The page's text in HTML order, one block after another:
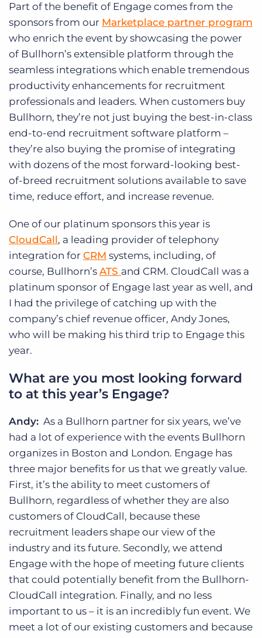
Part of the benefit of Engage comes from the
sponsors from our Marketplace partner program
who enrich the event by showcasing the power
of Bullhorn’s extensible platform through the
seamless integrations which enable tremendous
productivity enhancements for recruitment
professionals and leaders. When customers buy
Bullhorn, they’re not just buying the best-in-class
end-to-end recruitment software platform –
they’re also buying the promise of integrating
with dozens of the most forward-looking best-
of-breed recruitment solutions available to save
time, reduce effort, and increase revenue.
One of our platinum sponsors this year is
CloudCall, a leading provider of telephony
integration for CRM systems, including, of
course, Bullhorn’s ATS and CRM. CloudCall was a
platinum sponsor of Engage last year as well, and
I had the privilege of catching up with the
company’s chief revenue officer, Andy Jones,
who will be making his third trip to Engage this
year.
What are you most looking forward
to at this year’s Engage?
Andy: As a Bullhorn partner for six years, we’ve
had a lot of experience with the events Bullhorn
organizes in Boston and London. Engage has
three major benefits for us that we greatly value.
First, it’s the ability to meet customers of
Bullhorn, regardless of whether they are also
customers of CloudCall, because these
recruitment leaders shape our view of the
industry and its future. Secondly, we attend
Engage with the hope of meeting future clients
that could potentially benefit from the Bullhorn-
CloudCall integration. Finally, and no less
important to us – it is an incredibly fun event. We
meet a lot of our existing customers and because